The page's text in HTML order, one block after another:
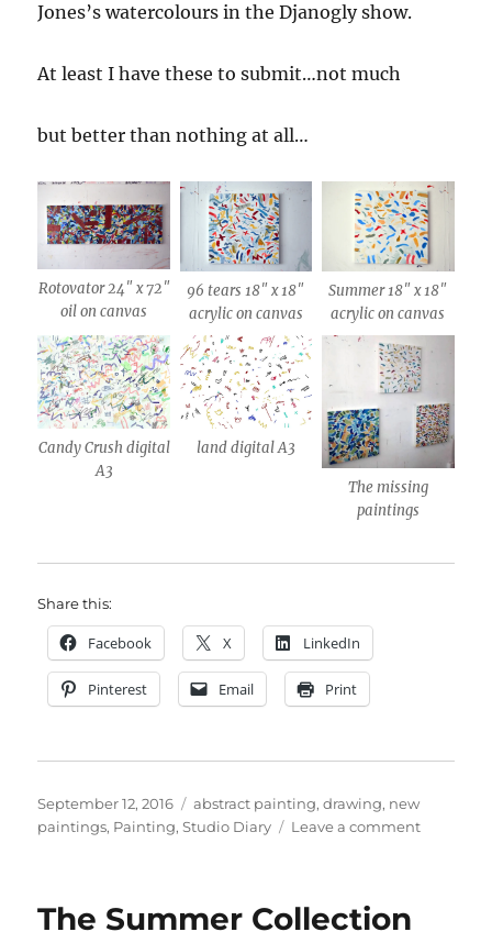
Jones’s watercolours in the Djanogly show.
At least I have these to submit…not much
but better than nothing at all…
Rotovator 24″ x 72″
oil on canvas
96 tears 18″ x 18″
acrylic on canvas
Summer 18″ x 18″
acrylic on canvas
Candy Crush digital
A3
land digital A3
The missing
paintings
Share this:
Facebook X LinkedIn
Pinterest Email Print
Posted
on
September 12, 2016 Categories
abstract painting,drawing, new
paintings, Painting,Studio Diary Leave a commenton
The Summer Collection